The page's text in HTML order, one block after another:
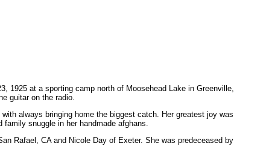
1925 at a sporting camp north of Moosehead Lake in Greenville,
guitar on the radio.
always bringing home the biggest catch. Her greatest joy was
snuggle in her handmade afghans.
Rafael, CA and Nicole Day of Exeter. She was predeceased by